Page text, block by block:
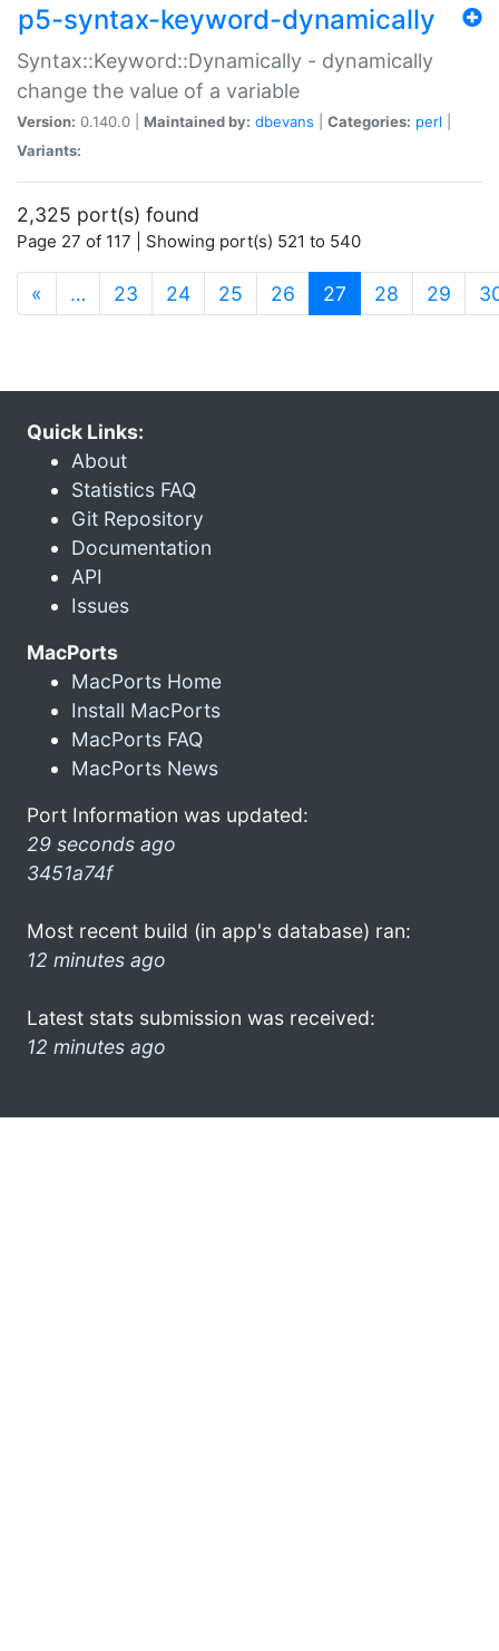
p5-syntax-keyword-dynamically
Syntax::Keyword::Dynamically - dynamically
change the value of a variable
Version: 0.140.0 | Maintained by: dbevans Categories: perl
Variants:
2,325 port(s) found
Page 27 of 117 | Showing port(s) 521 to 540
« … 23 24 25 26 27 (current)
28 29
Quick Links:
About
Statistics FAQ
Git Repository
Documentation
API
Issues
MacPorts
MacPorts Home
Install MacPorts
MacPorts FAQ
MacPorts News
Port Information was updated:
29 seconds ago
3451a74f
Most recent build (in app's database) ran:
12 minutes ago
Latest stats submission was received:
12 minutes ago